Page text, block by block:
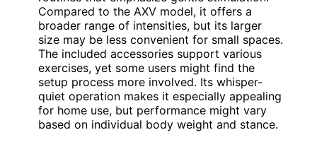
Compared to the AXV model, it offers a
broader range of intensities, but its larger
size may be less convenient for small spaces.
The included accessories support various
exercises, yet some users might find the
setup process more involved. Its whisper-
quiet operation makes it especially appealing
for home use, but performance might vary
based on individual body weight and stance.